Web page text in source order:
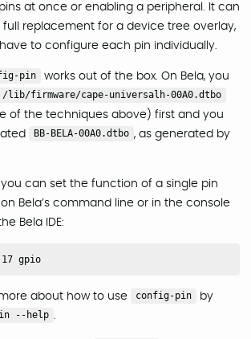
at once or enabling a peripheral. It can
full replacement for a device tree overlay,
to configure each pin individually.
pin
works out of the box. On Bela, you
/lib/firmware/cape-universalh-00A0.dtbo
of the techniques above) first and you
BB-BELA-00A0.dtbo , as generated by
you can set the function of a single pin
Bela’s command line or in the console
Bela IDE:
$ config-pin P2.17 gpio
about how to use config-pin
by
--help